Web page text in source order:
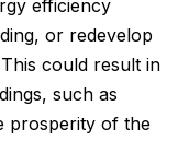
efficiency
or redevelop
could result in
such as
prosperity of the